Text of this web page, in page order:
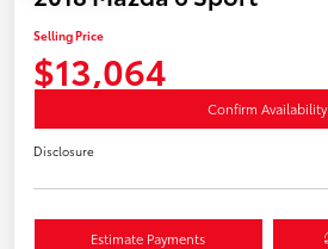
Selling Price
$13,064
Confirm Availability
Disclosure
Estimate Payments